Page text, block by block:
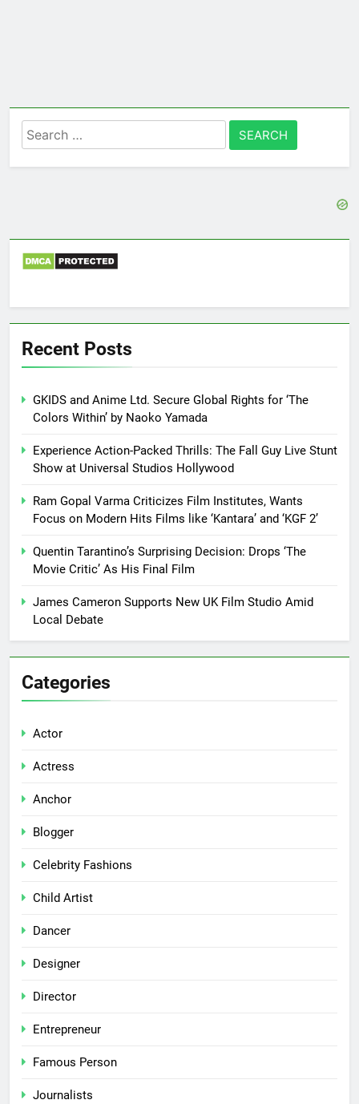
Search
for:
Recent Posts
GKIDS and Anime Ltd. Secure Global Rights for ‘The
Colors Within’ by Naoko Yamada
Experience Action-Packed Thrills: The Fall Guy Live Stunt
Show at Universal Studios Hollywood
Ram Gopal Varma Criticizes Film Institutes, Wants
Focus on Modern Hits Films like ‘Kantara’ and ‘KGF 2’
Quentin Tarantino’s Surprising Decision: Drops ‘The
Movie Critic’ As His Final Film
James Cameron Supports New UK Film Studio Amid
Local Debate
Categories
Actor
Actress
Anchor
Blogger
Celebrity Fashions
Child Artist
Dancer
Designer
Director
Entrepreneur
Famous Person
Journalists